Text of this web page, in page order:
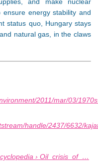
and make nuclear
energy stability and
status quo, Hungary stays
natural gas, in the claws
2011/mar/03/
handle/2437/6632/
› Oil_crisis_of_…